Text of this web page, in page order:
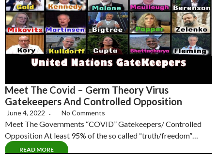
Meet The Covid – Germ Theory Virus
Gatekeepers And Controlled Opposition
June 4, 2022 No Comments
Meet The Governments “COVID” Gatekeepers/ Controlled
Opposition At least 95% of the so called “truth/freedom”…
READ MORE